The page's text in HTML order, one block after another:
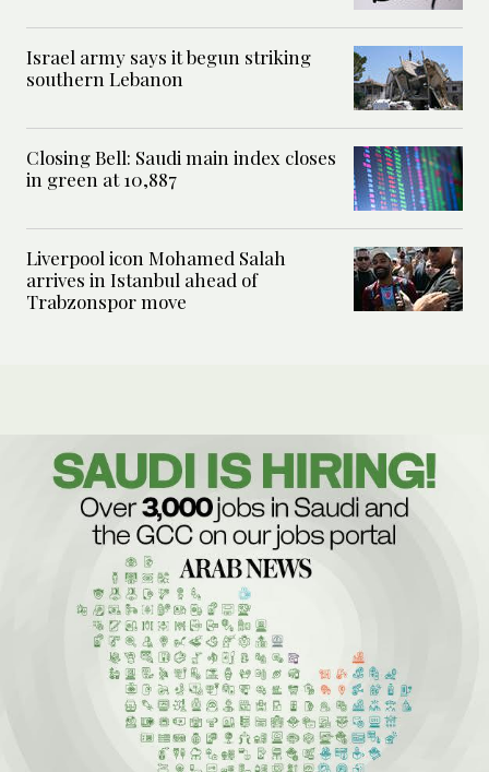
Israel army says it begun striking
southern Lebanon
Closing Bell: Saudi main index closes
in green at 10,887
Liverpool icon Mohamed Salah
arrives in Istanbul ahead of
Trabzonspor move